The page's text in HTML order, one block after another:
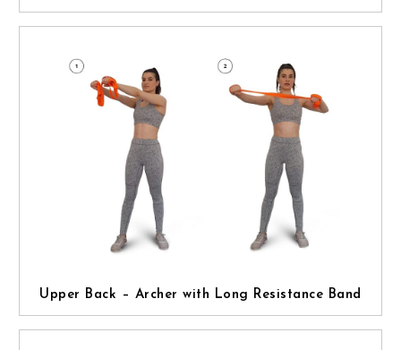
Upper Back – Archer with Long Resistance Band